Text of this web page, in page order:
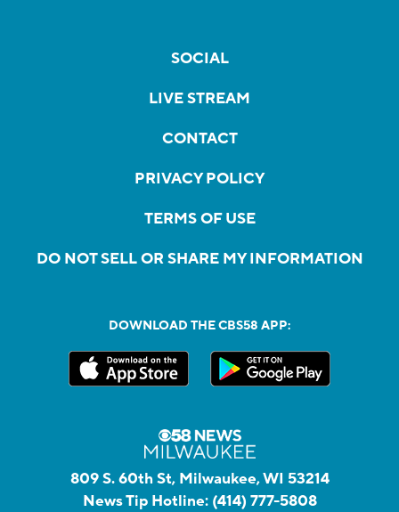
SOCIAL
LIVE STREAM
CONTACT
PRIVACY POLICY
TERMS OF USE
DO NOT SELL OR SHARE MY INFORMATION
DOWNLOAD THE CBS58 APP:
809 S. 60th St, Milwaukee, WI 53214
News Tip Hotline: (414) 777-5808